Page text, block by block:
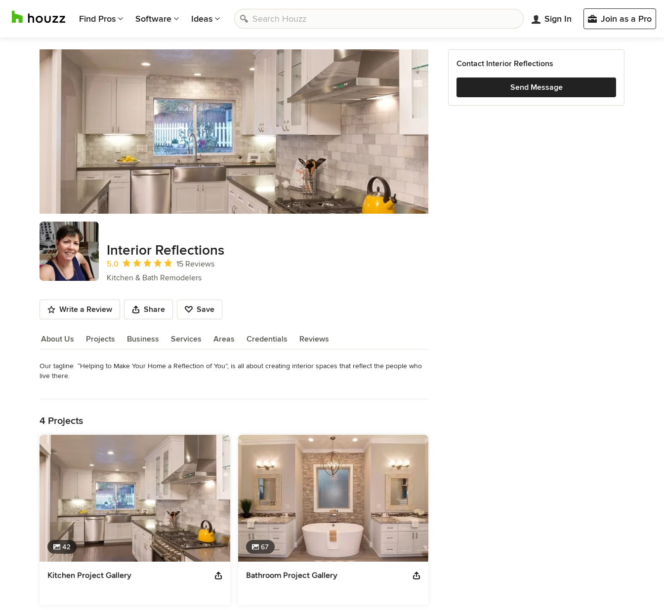
Find Pros Software Ideas Sign In Join as a Pro
Interior Reflections
Average rating: 5 out of 5 stars
5.0
15 Reviews
Kitchen & Bath Remodelers
Write a Review Share Save
About Us Projects Business Services Areas Credentials Reviews
About Us
Our tagline  “Helping to Make Your Home a Reflection of You”, is all about creating interior spaces that reflect the people who
live there.
Bathroom Remodelers
4 Projects
42
Kitchen Project Gallery
67
Bathroom Project Gallery
Contact Interior Reflections
Send Message